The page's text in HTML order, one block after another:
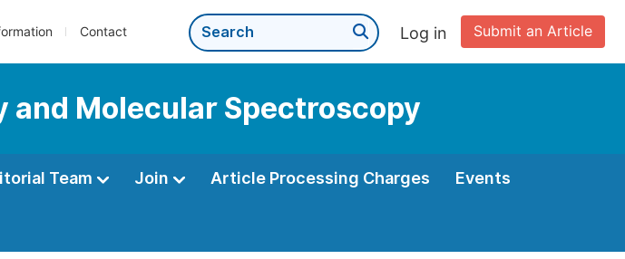
Contact Submit an Article
Log in
Molecular Spectroscopy
Team Join Article Processing Charges Events